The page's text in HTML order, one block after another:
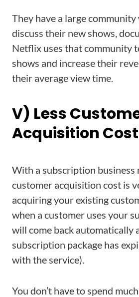
They have a large
discuss their new shows,
Netflix uses that community
shows and increase their
their average view time.
V) Less
Acquisition Cost
With a subscription business
customer acquisition cost is
acquiring your existing
when a customer uses your
will come back automatically
subscription package has
with the service).
You don’t have to spend